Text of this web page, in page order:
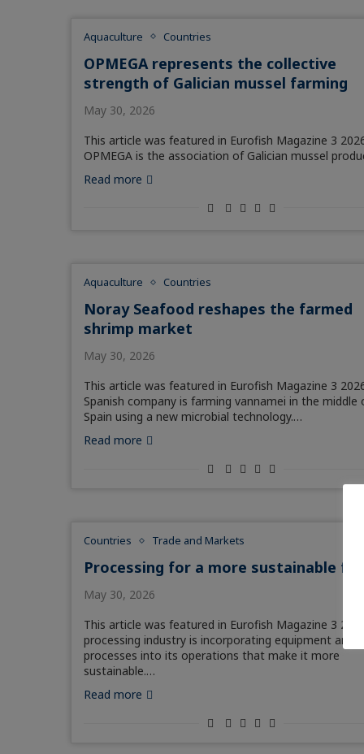
Aquaculture Countries
OPMEGA represents the collective
strength of Galician mussel farming
May 30, 2026
This article was featured in Eurofish Magazine 3
OPMEGA is the association of Galician mussel
Read more
Aquaculture Countries
Noray Seafood reshapes the farmed
shrimp market
May 30, 2026
This article was featured in Eurofish Magazine 3
Spanish company is farming vannamei in the middle
Spain using a new microbial technology.…
Read more
Countries Trade and Markets
Processing for a more sustainable
May 30, 2026
This article was featured in Eurofish Magazine 3
processing industry is incorporating equipment and
processes into its operations that make it more
sustainable.…
Read more